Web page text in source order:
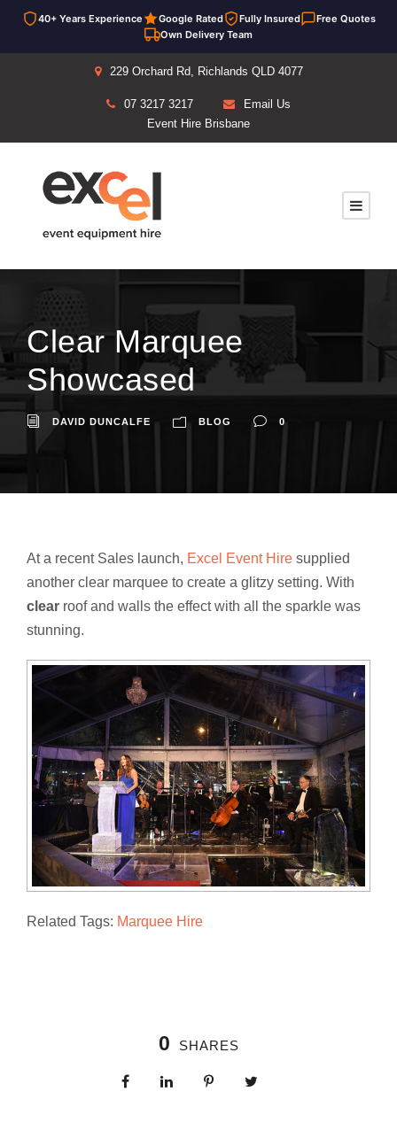
40+ Years Experience Google Rated Fully Insured
Free Quotes
Own Delivery Team
229 Orchard Rd, Richlands QLD 4077
07 3217 3217
Email Us
Event Hire Brisbane
Clear Marquee
Showcased
DAVID DUNCALFE BLOG 0
At a recent Sales launch, Excel Event Hire supplied
another clear marquee to create a glitzy setting. With
clear roof and walls the effect with all the sparkle was
stunning.
Related Tags: Marquee Hire
0 SHARES